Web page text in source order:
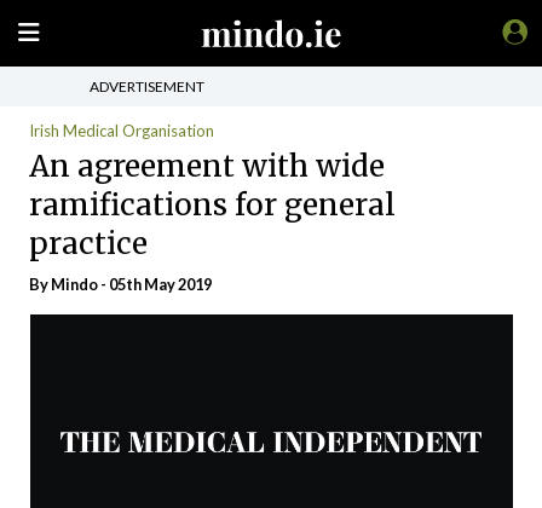
ADVERTISEMENT
Irish Medical Organisation
An agreement with wide
ramifications for general
practice
ByMindo- 05th May 2019